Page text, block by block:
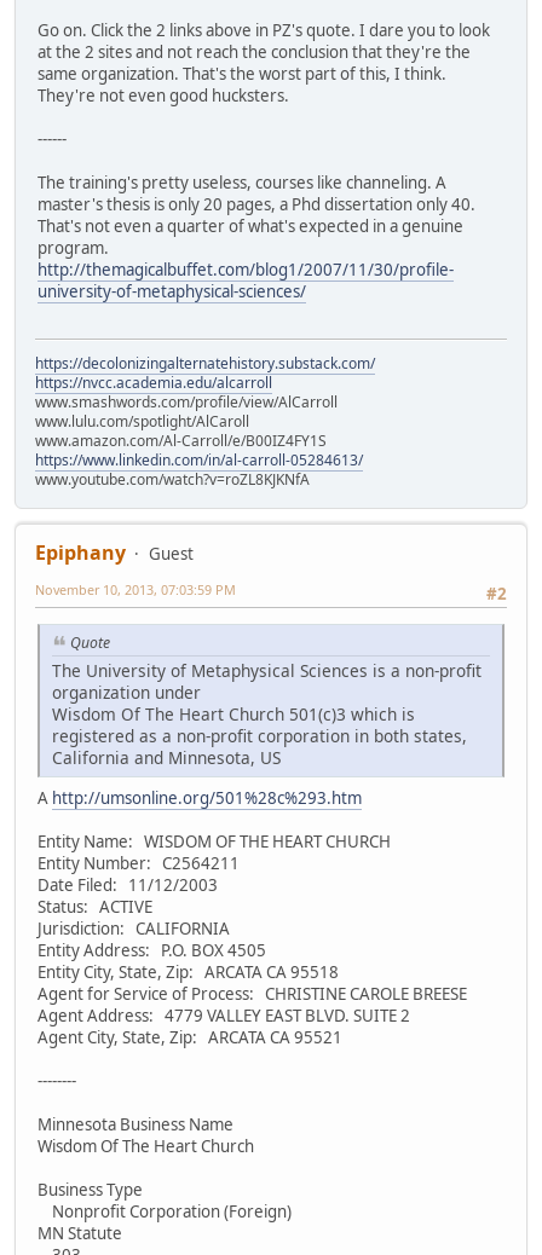
Go on. Click the 2 links above in PZ's quote. I dare you to look
at the 2 sites and not reach the conclusion that they're the
same organization. That's the worst part of this, I think.
They're not even good hucksters.
------
The training's pretty useless, courses like channeling. A
master's thesis is only 20 pages, a Phd dissertation only 40.
That's not even a quarter of what's expected in a genuine
program.
http://themagicalbuffet.com/blog1/2007/11/30/profile-
university-of-metaphysical-sciences/
https://decolonizingalternatehistory.substack.com/
https://nvcc.academia.edu/alcarroll
www.smashwords.com/profile/view/AlCarroll
www.lulu.com/spotlight/AlCaroll
www.amazon.com/Al-Carroll/e/B00IZ4FY1S
https://www.linkedin.com/in/al-carroll-05284613/
www.youtube.com/watch?v=roZL8KJKNfA
Epiphany
Guest
#2
November 10, 2013, 07:03:59 PM
Quote
The University of Metaphysical Sciences is a non-profit
organization under
Wisdom Of The Heart Church 501(c)3 which is
registered as a non-profit corporation in both states,
California and Minnesota, US
A http://umsonline.org/501%28c%293.htm
Entity Name: WISDOM OF THE HEART CHURCH
Entity Number: C2564211
Date Filed: 11/12/2003
Status: ACTIVE
Jurisdiction: CALIFORNIA
Entity Address: P.O. BOX 4505
Entity City, State, Zip: ARCATA CA 95518
Agent for Service of Process: CHRISTINE CAROLE BREESE
Agent Address: 4779 VALLEY EAST BLVD. SUITE 2
Agent City, State, Zip: ARCATA CA 95521
--------
Minnesota Business Name
Wisdom Of The Heart Church
Business Type
Nonprofit Corporation (Foreign)
MN Statute